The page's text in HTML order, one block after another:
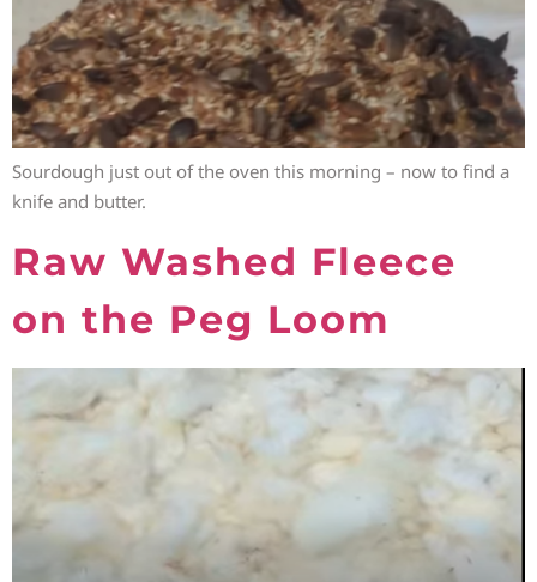
Sourdough just out of the oven this morning – now to find a
knife and butter.
Raw Washed Fleece
on the Peg Loom